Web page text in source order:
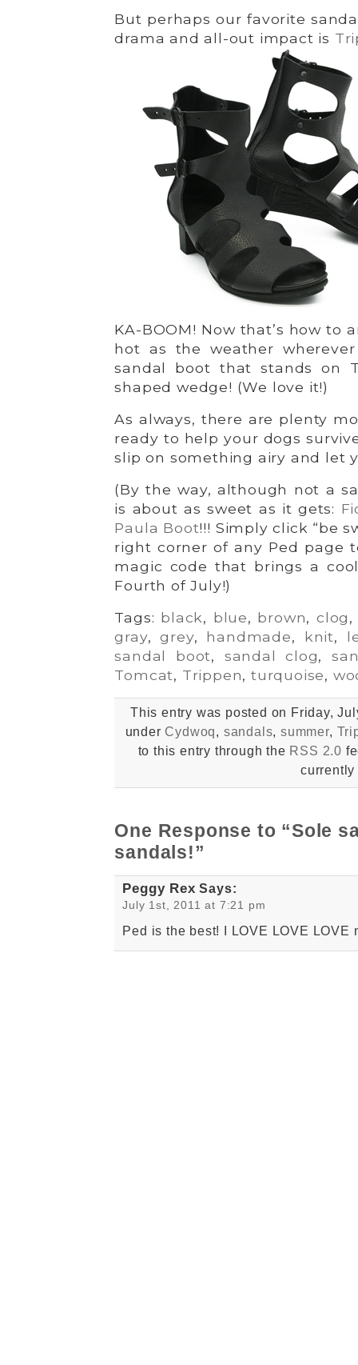
But perhaps our favorite
drama and all-out impact is
KA-BOOM! Now that’s how to
hot as the weather
sandal boot that stands on
shaped wedge! (We love it!)
As always, there are plenty
ready to help your dogs
slip on something airy and let
(By the way, although not a
is about as sweet as it gets:
Paula Boot!!! Simply click “be
right corner of any Ped page
magic code that brings a
Fourth of July!)
Tags: black, blue, brown,clog
gray,grey, handmade, knit,
sandal boot, sandal clog,
Tomcat, Trippen,turquoise,
This entry was posted on Friday,
under Cydwoq, sandals,summer,
to this entry through the RSS 2.0
One Response to “Sole
sandals!”
Peggy Rex Says:
July 1st, 2011 at 7:21 pm
Ped is the best! I LOVE LOVE LOVE